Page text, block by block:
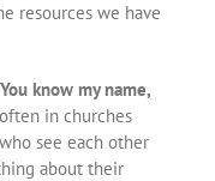
resources we have
know my name,
in churches
see each other
about their